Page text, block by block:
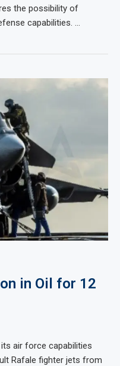
the possibility of
capabilities. …
in Oil for 12
air force capabilities
Rafale fighter jets from